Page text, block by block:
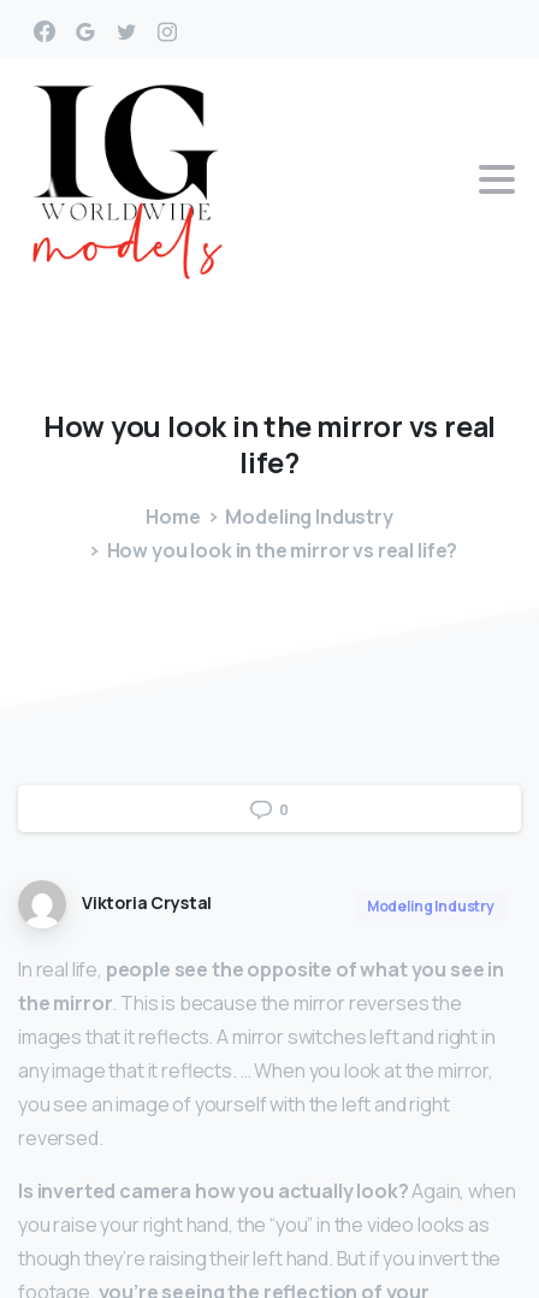
Howyou look inthe mirrorvs real
life?
Home
Modeling Industry
How you look in the mirror vs real life?
0
Viktoria Crystal Modeling Industry
In real life, people see the opposite of what you see in
the mirror. This is because the mirror reverses the
images that it reflects. A mirror switches left and right in
any image that it reflects. … When you look at the mirror,
you see an image of yourself with the left and right
reversed.
Is inverted camera how you actually look?Again, when
you raise your right hand, the “you” in the video looks as
though they’re raising their left hand. But if you invert the
footage, you’re seeing the reflection of your